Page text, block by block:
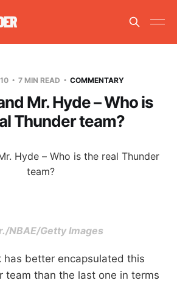
7 MIN READ COMMENTARY
Mr. Hyde – Who is
Thunder team?
NBAE/Getty Images
has better encapsulated this
team than the last one in terms